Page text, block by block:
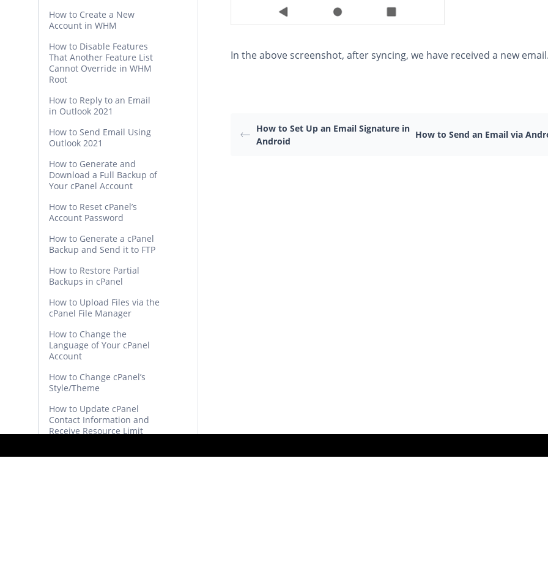
How to Create a New
Account in WHM
How to Disable Features
That Another Feature List
Cannot Override in WHM
Root
How to Reply to an Email
in Outlook 2021
How to Send Email Using
Outlook 2021
How to Generate and
Download a Full Backup of
Your cPanel Account
How to Reset cPanel’s
Account Password
How to Generate a cPanel
Backup and Send it to FTP
How to Restore Partial
Backups in cPanel
How to Upload Files via the
cPanel File Manager
How to Change the
Language of Your cPanel
Account
How to Change cPanel’s
Style/Theme
How to Update cPanel
Contact Information and
Receive Resource Limit
In the above screenshot, after syncing, we have received a new
How to Set Up an Email Signature in
Android
How to Send an Email via